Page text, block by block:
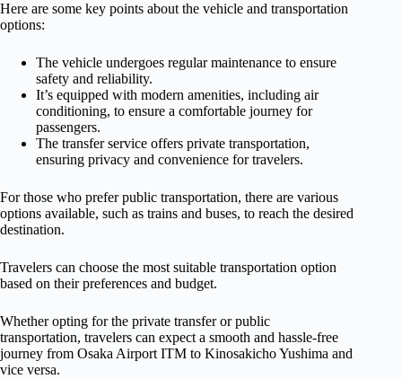
Here are some key points about the vehicle and transportation
options:
The vehicle undergoes regular maintenance to ensure
safety and reliability.
It’s equipped with modern amenities, including air
conditioning, to ensure a comfortable journey for
passengers.
The transfer service offers private transportation,
ensuring privacy and convenience for travelers.
For those who prefer public transportation, there are various
options available, such as trains and buses, to reach the desired
destination.
Travelers can choose the most suitable transportation option
based on their preferences and budget.
Whether opting for the private transfer or public
transportation, travelers can expect a smooth and hassle-free
journey from Osaka Airport ITM to Kinosakicho Yushima and
vice versa.